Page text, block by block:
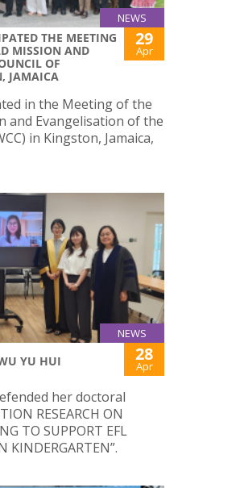
NEWS
THE MEETING
MISSION AND
OF
JAMAICA
29
Apr
in the Meeting of the
and Evangelisation of the
in Kingston, Jamaica,
NEWS
YU HUI 28
Apr
her doctoral
RESEARCH ON
TO SUPPORT EFL
KINDERGARTEN”.